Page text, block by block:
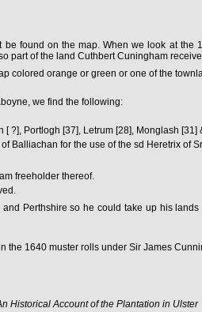
found on the map. When we look at
part of the land Cuthbert Cuningham
colored orange or green or one of the
we find the following:
?], Portlogh [37], Letrum [28], Monglash
Balliachan for the use of the sd Heretrix of
freeholder thereof.
Perthshire so he could take up his
1640 muster rolls under Sir James
Historical Account of the Plantation in Ulster